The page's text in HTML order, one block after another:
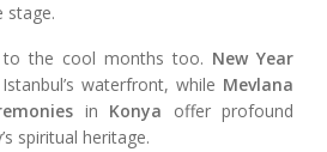
stage.
to the cool months too. New Year
waterfront, while Mevlana
in Konya offer profound
spiritual heritage.